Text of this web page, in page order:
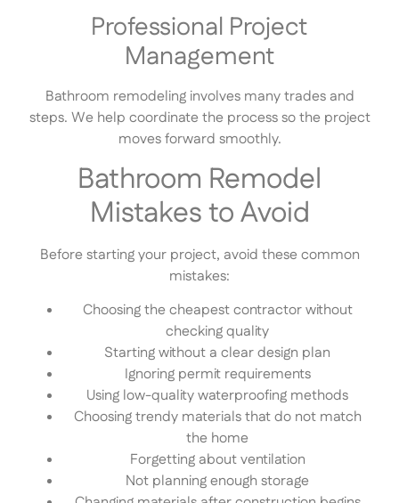
Professional Project
Management
Bathroom remodeling involves many trades and
steps. We help coordinate the process so the project
moves forward smoothly.
Bathroom Remodel
Mistakes to Avoid
Before starting your project, avoid these common
mistakes:
Choosing the cheapest contractor without
checking quality
Starting without a clear design plan
Ignoring permit requirements
Using low-quality waterproofing methods
Choosing trendy materials that do not match
the home
Forgetting about ventilation
Not planning enough storage